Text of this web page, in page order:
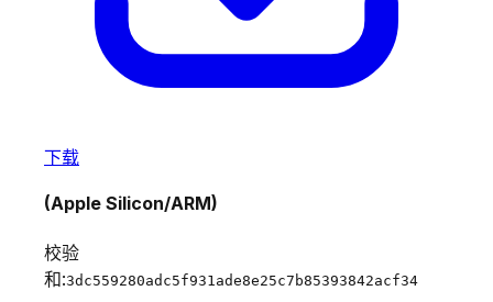
下载
(Apple Silicon/ARM)
校验
和:3dc559280adc5f931ade8e25c7b85393842acf34